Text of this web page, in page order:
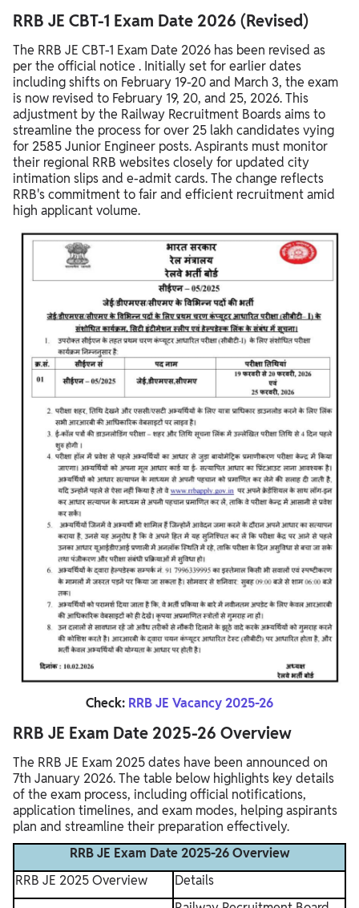
RRB JE CBT-1 Exam Date 2026 (Revised)
The RRB JE CBT-1 Exam Date 2026 has been revised as
per the official notice . Initially set for earlier dates
including shifts on February 19-20 and March 3, the exam
is now revised to February 19, 20, and 25, 2026. This
adjustment by the Railway Recruitment Boards aims to
streamline the process for over 25 lakh candidates vying
for 2585 Junior Engineer posts. Aspirants must monitor
their regional RRB websites closely for updated city
intimation slips and e-admit cards. The change reflects
RRB's commitment to fair and efficient recruitment amid
high applicant volume.
Check: RRB JE Vacancy 2025-26
RRB JE Exam Date 2025-26 Overview
The RRB JE Exam 2025 dates have been announced on
7th January 2026. The table below highlights key details
of the exam process, including official notifications,
application timelines, and exam modes, helping aspirants
plan and streamline their preparation effectively.
RRB JE Exam Date 2025-26 Overview
RRB JE 2025 Overview
Details